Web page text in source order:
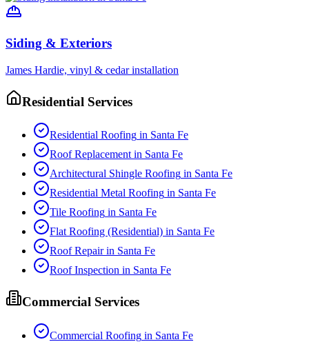
Siding & Exteriors
James Hardie, vinyl & cedar installation
Residential Services
Residential Roofing in Santa Fe
Roof Replacement in Santa Fe
Architectural Shingle Roofing in Santa Fe
Residential Metal Roofing in Santa Fe
Tile Roofing in Santa Fe
Flat Roofing (Residential) in Santa Fe
Roof Repairin Santa Fe
Roof Inspection in Santa Fe
Commercial Services
Commercial Roofing in Santa Fe